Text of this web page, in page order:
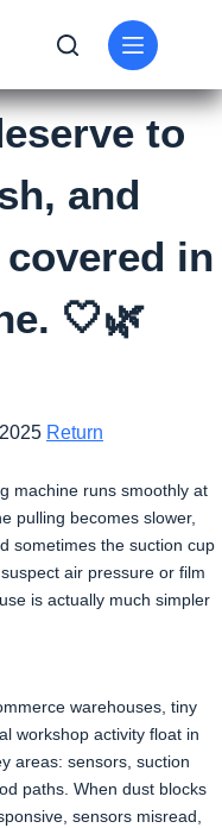
to
and
in
🤍🌿
Return
machine runs smoothly at
pulling becomes slower,
sometimes the suction cup
air pressure or film
is actually much simpler
warehouses, tiny
workshop activity float in
areas: sensors, suction
paths. When dust blocks
sensors misread,